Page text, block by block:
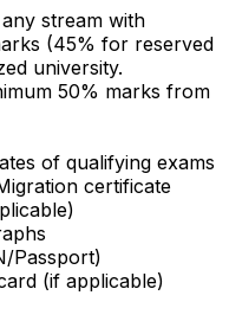
stream with
(45% for reserved
university.
50% marks from
of qualifying exams
certificate
Passport)
(if applicable)